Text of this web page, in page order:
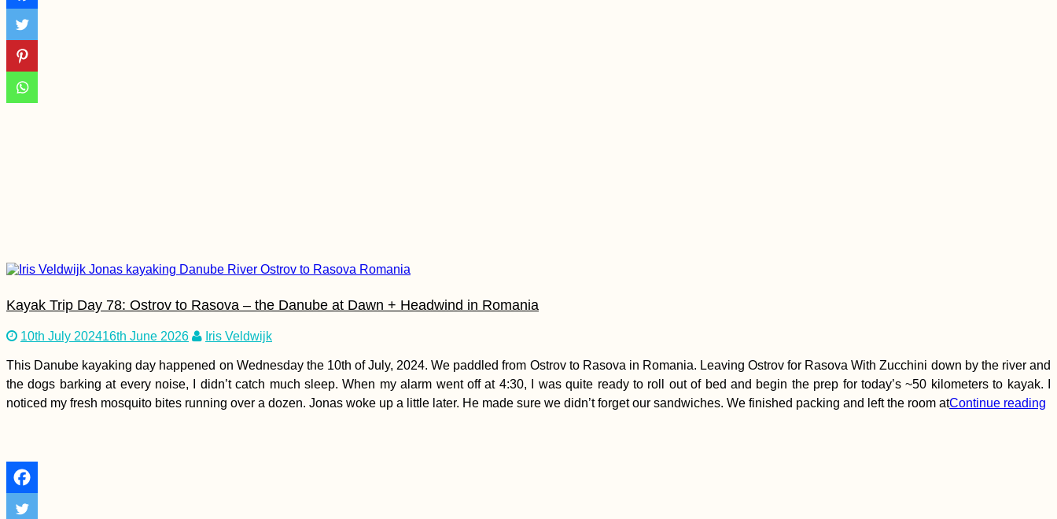
Bete Amanuel,
Lalibela: Wonder of
How To Hitch A Ride
Kayak Trip Day 78: Ostrov to Rasova – the Danube at Dawn + Headwind in Romania
10th July 202416th June 2026 Iris Veldwijk
This Danube kayaking day happened on Wednesday the 10th of July, 2024. We paddled from Ostrov to Rasova in Romania. Leaving Ostrov for Rasova With Zucchini down by the river and
the dogs barking at every noise, I didn’t catch much sleep. When my alarm went off at 4:30, I was quite ready to roll out of bed and begin the prep for today’s ~50 kilometers to kayak. I
noticed my fresh mosquito bites running over a dozen. Jonas woke up a little later. He made sure we didn’t forget our sandwiches. We finished packing and left the room atContinue reading